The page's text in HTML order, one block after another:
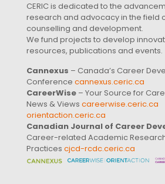
CERIC is dedicated to the
research and advocacy in the field
counselling and development.
We fund projects to develop
resources, publications and events.
Cannexus – Canada’s Career
Conference cannexus.ceric.ca
CareerWise – Your Source for
News & Views careerwise.ceric.ca
orientaction.ceric.ca
Canadian Journal of Career
Career-related Academic
Practices cjcd-rcdc.ceric.ca